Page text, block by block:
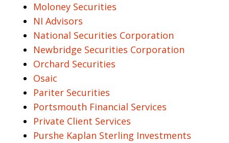
Moloney Securities
NI Advisors
National Securities Corporation
Newbridge Securities Corporation
Orchard Securities
Osaic
Pariter Securities
Portsmouth Financial Services
Private Client Services
Purshe Kaplan Sterling Investments